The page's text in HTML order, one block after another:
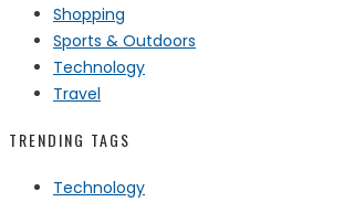
Shopping
Sports & Outdoors
Technology
Travel
TRENDING TAGS
Technology